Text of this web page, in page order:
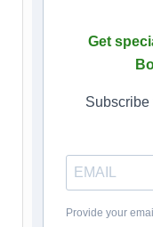
Get
Subscribe
Provide your